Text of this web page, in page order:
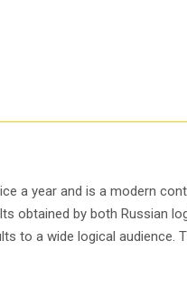
a year and is a modern
obtained by both Russian
to a wide logical audience.